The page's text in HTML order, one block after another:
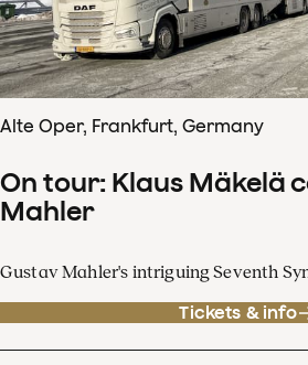
Alte Oper, Frankfurt, Germany
On tour: Klaus Mäkelä
Mahler
Gustav Mahler's intriguing Seventh
Tickets & info